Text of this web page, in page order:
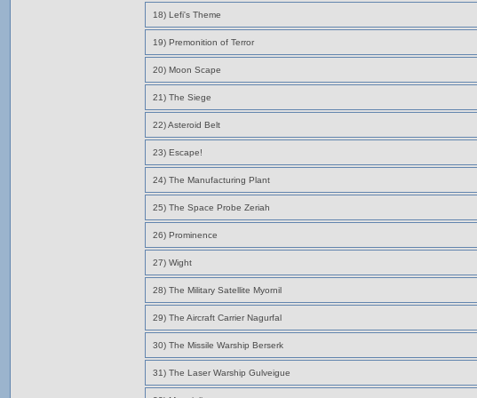
18) Lefi's Theme
19) Premonition of Terror
20) Moon Scape
21) The Siege
22) Asteroid Belt
23) Escape!
24) The Manufacturing Plant
25) The Space Probe Zeriah
26) Prominence
27) Wight
28) The Military Satellite Myornil
29) The Aircraft Carrier Nagurfal
30) The Missile Warship Berserk
31) The Laser Warship Gulveigue